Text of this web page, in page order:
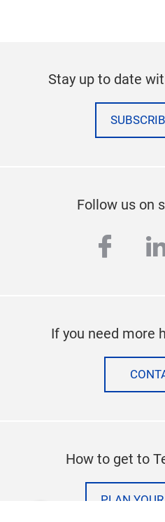
Stay up to date
Follow us on
If you need more
How to get to
PLAN YOUR